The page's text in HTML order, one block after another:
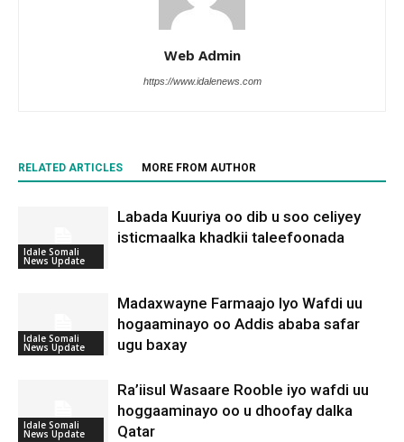
Web Admin
https://www.idalenews.com
RELATED ARTICLES MORE FROM AUTHOR
Idale Somali
News Update
Labada Kuuriya oo dib u soo celiyey
isticmaalka khadkii taleefoonada
Idale Somali
News Update
Madaxwayne Farmaajo Iyo Wafdi uu
hogaaminayo oo Addis ababa safar
ugu baxay
Idale Somali
News Update
Ra’iisul Wasaare Rooble iyo wafdi uu
hoggaaminayo oo u dhoofay dalka
Qatar